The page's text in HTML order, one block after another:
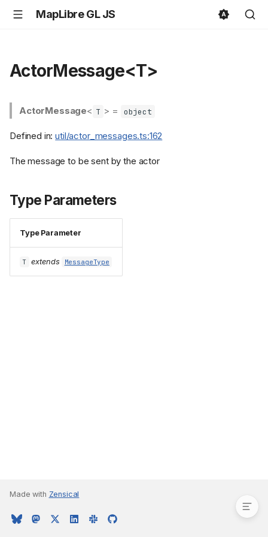
MapLibre GL JS
ActorMessage<T>
ActorMessage< T > = object
Defined in:util/actor_messages.ts:162
The message to be sent by the actor
Type Parameters
Type Parameter
T extends MessageType
Made with Zensical